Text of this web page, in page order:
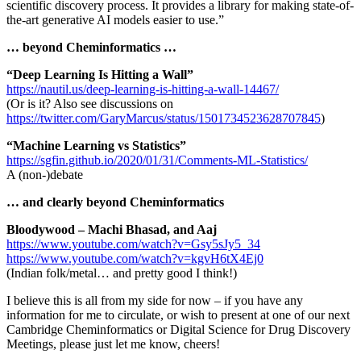
scientific discovery process. It provides a library for making state-of-
the-art generative AI models easier to use.”
… beyond Cheminformatics …
“Deep Learning Is Hitting a Wall”
https://nautil.us/deep-learning-is-hitting-a-wall-14467/
(Or is it? Also see discussions on
https://twitter.com/GaryMarcus/status/1501734523628707845)
“Machine Learning vs Statistics”
https://sgfin.github.io/2020/01/31/Comments-ML-Statistics/
A (non-)debate
… and clearly beyond Cheminformatics
Bloodywood – Machi Bhasad, and Aaj
https://www.youtube.com/watch?v=Gsy5sJy5_34
https://www.youtube.com/watch?v=kgvH6tX4Ej0
(Indian folk/metal… and pretty good I think!)
I believe this is all from my side for now – if you have any
information for me to circulate, or wish to present at one of our next
Cambridge Cheminformatics or Digital Science for Drug Discovery
Meetings, please just let me know, cheers!